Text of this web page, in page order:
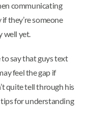
communicating
they’re someone
well yet.
say that guys text
feel the gap if
quite tell through his
for understanding